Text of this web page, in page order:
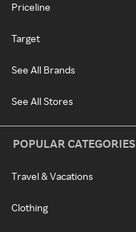
Priceline
Target
See All Brands
See All Stores
POPULAR CATEGORIES
Travel & Vacations
Clothing